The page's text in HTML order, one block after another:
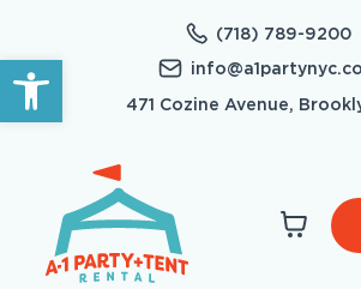
Open toolbar
(718) 789-9200
471 Cozine Avenue,